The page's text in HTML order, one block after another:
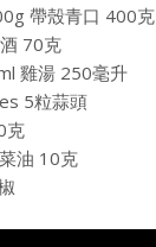
帶殼青口 400克
70克
雞湯 250毫升
5粒蒜頭
克
油 10克